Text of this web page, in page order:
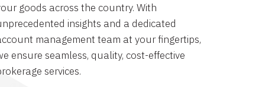
goods across the country. With
insights and a dedicated
management team at your fingertips,
ensure seamless, quality, cost-effective
services.